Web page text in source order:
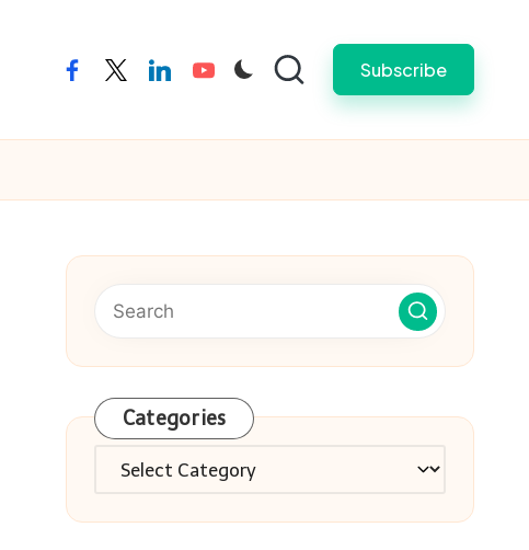
facebooktwitterlinkedinyoutube Subscribe
Categories
Categories